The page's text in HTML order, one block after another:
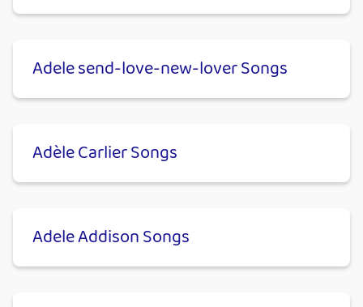
Adele send-love-new-lover Songs
Adèle Carlier Songs
Adele Addison Songs